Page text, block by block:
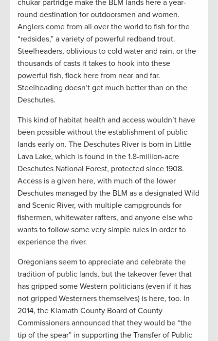
chukar partridge make the BLM lands here a year-
round destination for outdoorsmen and women.
Anglers come from all over the world to fish for the
“redsides,” a variety of powerful redband trout.
Steelheaders, oblivious to cold water and rain, or the
thousands of casts it takes to hook into these
powerful fish, flock here from near and far.
Steelheading doesn’t get much better than on the
Deschutes.
This kind of habitat health and access wouldn’t have
been possible without the establishment of public
lands early on. The Deschutes River is born in Little
Lava Lake, which is found in the 1.8-million-acre
Deschutes National Forest, protected since 1908.
Access is a given here, with much of the lower
Deschutes managed by the BLM as a designated Wild
and Scenic River, with multiple campgrounds for
fishermen, whitewater rafters, and anyone else who
wants to follow some very simple rules in order to
experience the river.
Oregonians seem to appreciate and celebrate the
tradition of public lands, but the takeover fever that
has gripped some Western politicians (even if it has
not gripped Westerners themselves) is here, too. In
2014, the Klamath County Board of County
Commissioners announced that they would be “the
tip of the spear” in supporting the Transfer of Public